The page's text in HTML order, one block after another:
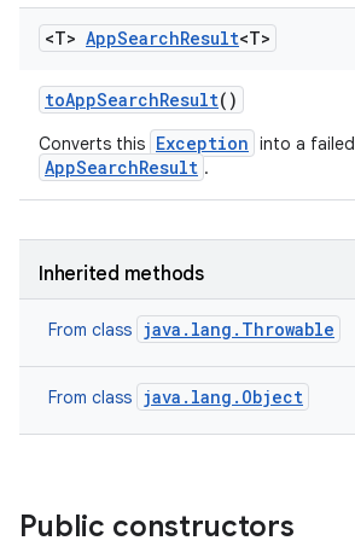
<T> AppSearchResult<T>
toAppSearchResult()
Converts this Exception into a failed
AppSearchResult .
Inherited methods
From class java.lang.Throwable
From class java.lang.Object
Public constructors